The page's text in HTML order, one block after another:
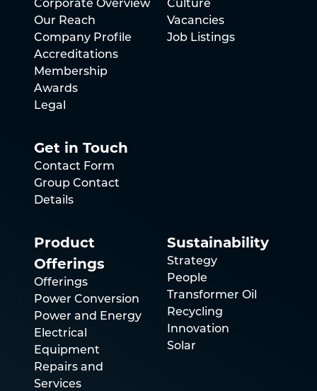
Corporate Overview
Our Reach
Company Profile
Accreditations
Membership
Awards
Legal
Culture
Vacancies
Job Listings
Get in Touch
Contact Form
Group Contact
Details
Product
Offerings
Offerings
Power Conversion
Power and Energy
Electrical
Equipment
Repairs and
Services
Sustainability
Strategy
People
Transformer Oil
Recycling
Innovation
Solar